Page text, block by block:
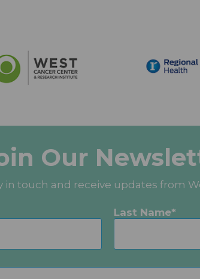
Our
in touch and receive updates from
Last Name